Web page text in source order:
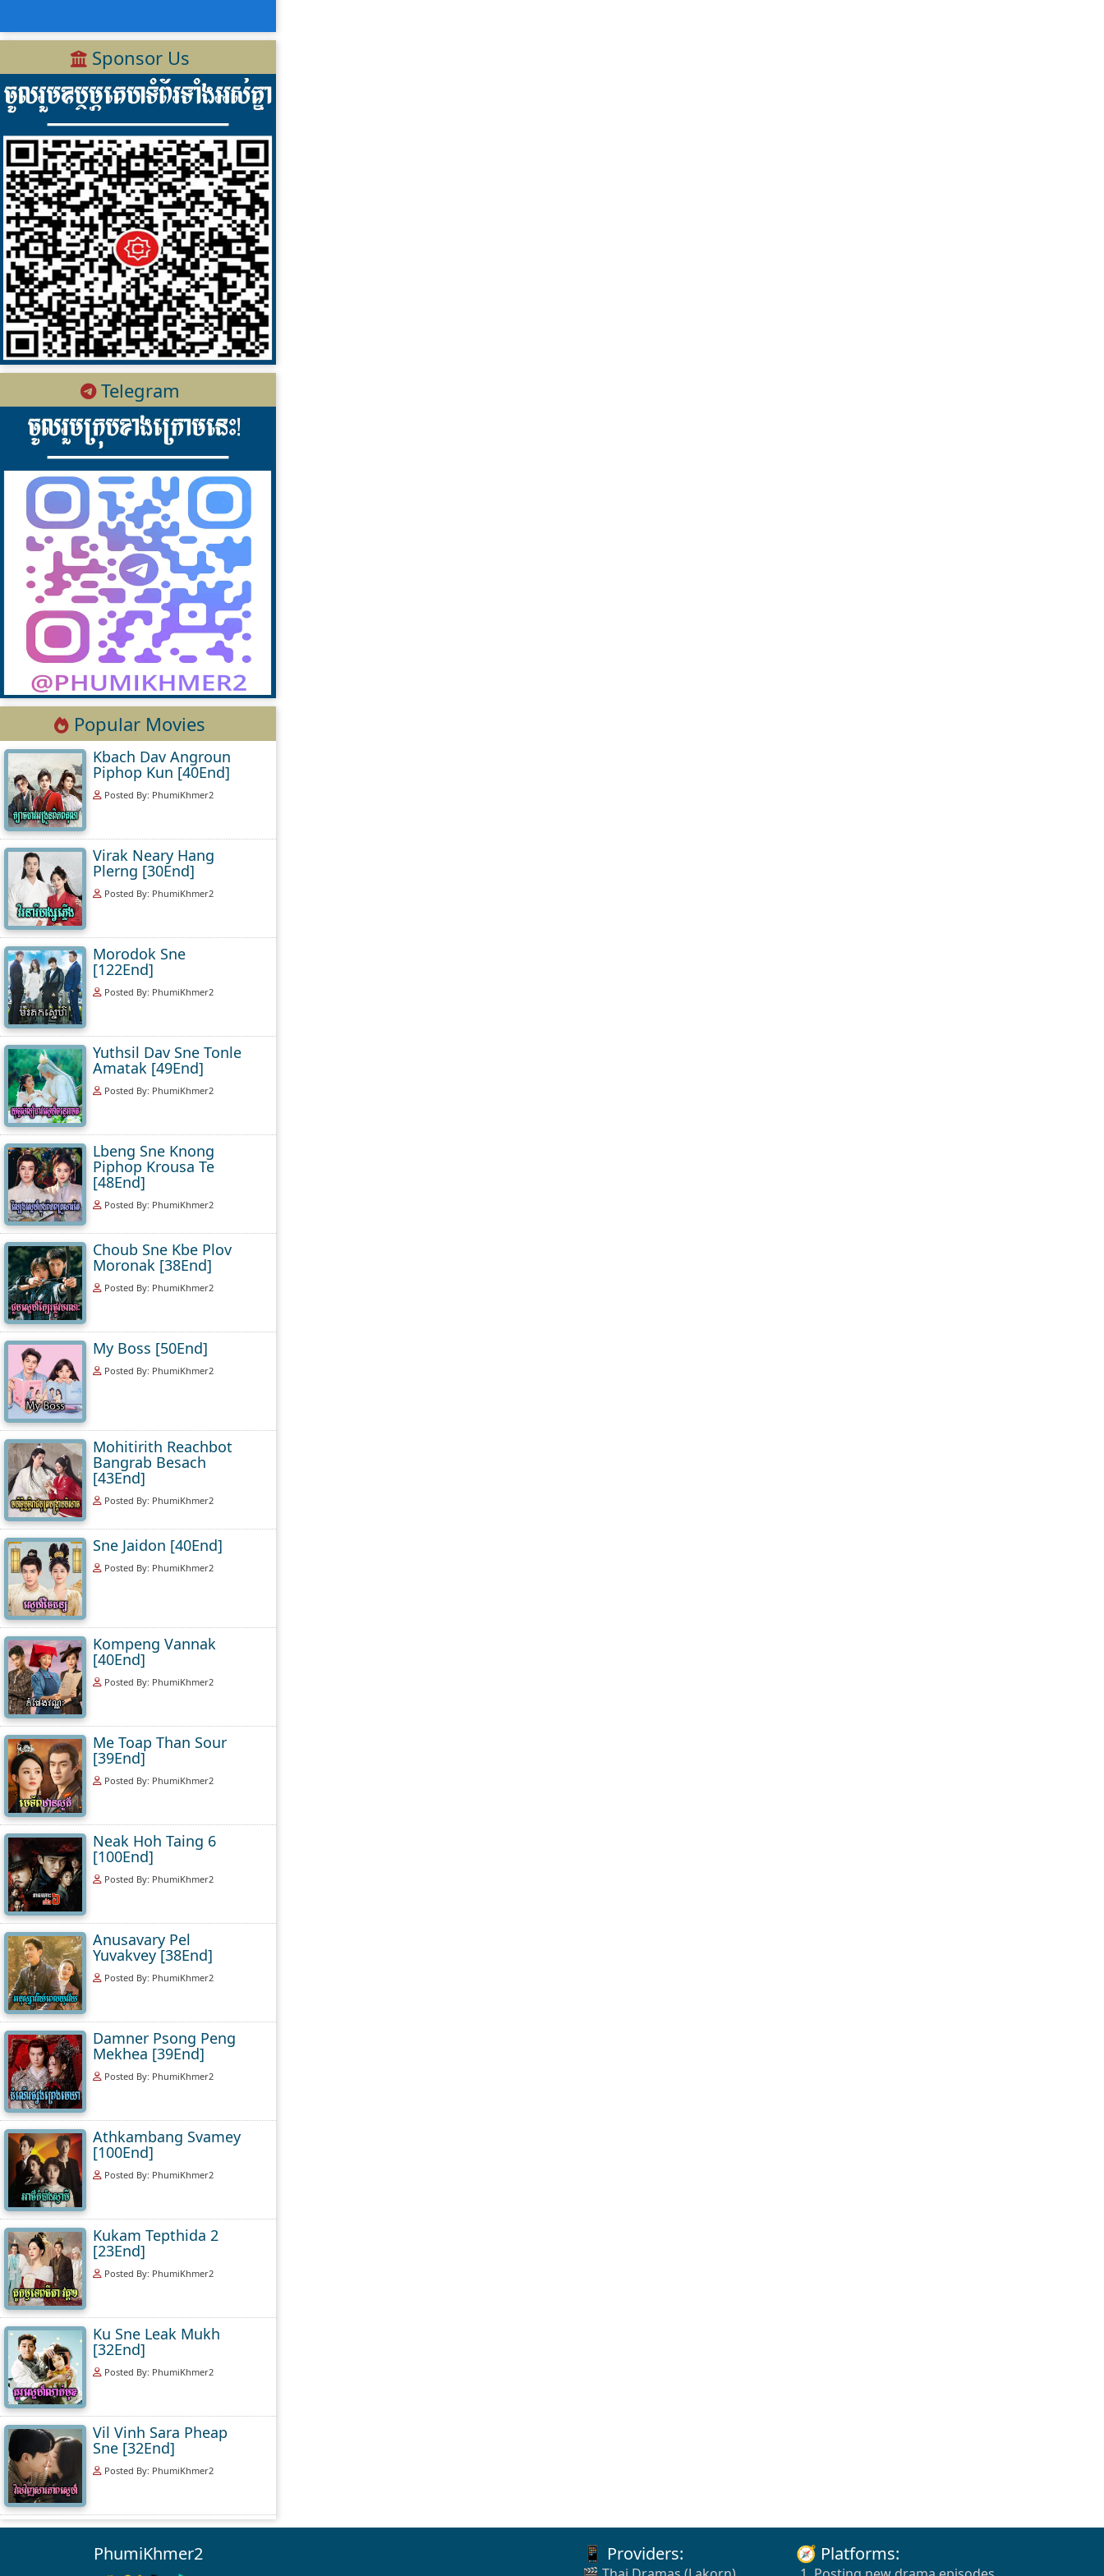
Sponsor Us
Telegram
Popular Movies
Kbach Dav Angroun
Piphop Kun [40End]
Posted By: PhumiKhmer2
Virak Neary Hang
Plerng [30End]
Posted By: PhumiKhmer2
Morodok Sne
[122End]
Posted By: PhumiKhmer2
Yuthsil Dav Sne Tonle
Amatak [49End]
Posted By: PhumiKhmer2
Lbeng Sne Knong
Piphop Krousa Te
[48End]
Posted By: PhumiKhmer2
Choub Sne Kbe Plov
Moronak [38End]
Posted By: PhumiKhmer2
My Boss [50End]
Posted By: PhumiKhmer2
Mohitirith Reachbot
Bangrab Besach
[43End]
Posted By: PhumiKhmer2
Sne Jaidon [40End]
Posted By: PhumiKhmer2
Kompeng Vannak
[40End]
Posted By: PhumiKhmer2
Me Toap Than Sour
[39End]
Posted By: PhumiKhmer2
Neak Hoh Taing 6
[100End]
Posted By: PhumiKhmer2
Anusavary Pel
Yuvakvey [38End]
Posted By: PhumiKhmer2
Damner Psong Peng
Mekhea [39End]
Posted By: PhumiKhmer2
Athkambang Svamey
[100End]
Posted By: PhumiKhmer2
Kukam Tepthida 2
[23End]
Posted By: PhumiKhmer2
Ku Sne Leak Mukh
[32End]
Posted By: PhumiKhmer2
Vil Vinh Sara Pheap
Sne [32End]
Posted By: PhumiKhmer2
PhumiKhmer2 📱 Providers: 🧭 Platforms: